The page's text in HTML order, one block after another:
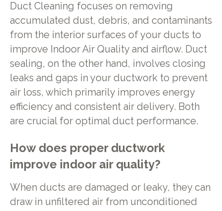
Duct Cleaning focuses on removing
accumulated dust, debris, and contaminants
from the interior surfaces of your ducts to
improve Indoor Air Quality and airflow. Duct
sealing, on the other hand, involves closing
leaks and gaps in your ductwork to prevent
air loss, which primarily improves energy
efficiency and consistent air delivery. Both
are crucial for optimal duct performance.
How does proper ductwork
improve indoor air quality?
When ducts are damaged or leaky, they can
draw in unfiltered air from unconditioned